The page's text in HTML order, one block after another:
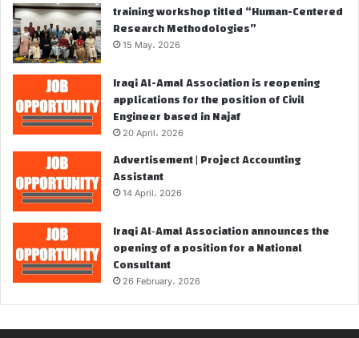
training workshop titled “Human-Centered
Research Methodologies”
15 May، 2026
Iraqi Al-Amal Association is reopening
applications for the position of Civil
Engineer based in Najaf
20 April، 2026
Advertisement | Project Accounting
Assistant
14 April، 2026
Iraqi Al‑Amal Association announces the
opening of a position for a National
Consultant
26 February، 2026